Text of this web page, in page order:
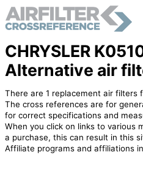
CHRYSLER
Alternative air
There are 1 replacement air filters
The cross references are for
for correct specifications and
When you click on links to various
a purchase, this can result in this
Affiliate programs and affiliations